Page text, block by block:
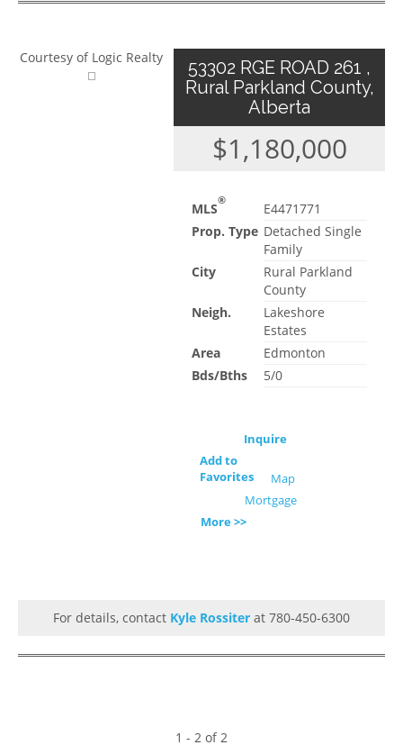
Courtesy of Logic Realty
53302 RGE ROAD 261 ,
Rural Parkland County,
Alberta
$1,180,000
MLS®
E4471771
Prop. Type Detached Single
Family
City
Rural Parkland
County
Neigh.
Lakeshore
Estates
Area
Edmonton
Bds/Bths
5/0
Inquire
Add to
Favorites
Map
Mortgage
More >>
For details, contact Kyle Rossiter at 780-450-6300
1 - 2 of 2